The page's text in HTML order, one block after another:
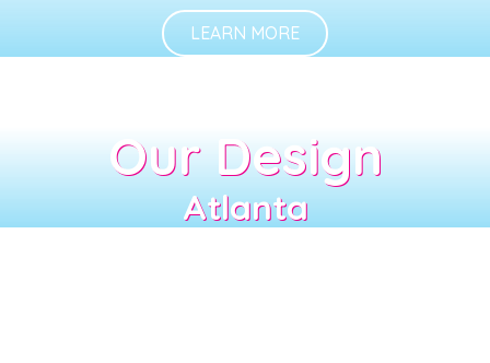
LEARN MORE
Our Design
Atlanta